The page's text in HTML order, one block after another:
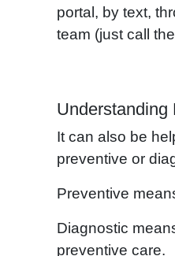
portal, by text,
team (just call
Understanding
It can also be
preventive or
Preventive
Diagnostic
preventive care.